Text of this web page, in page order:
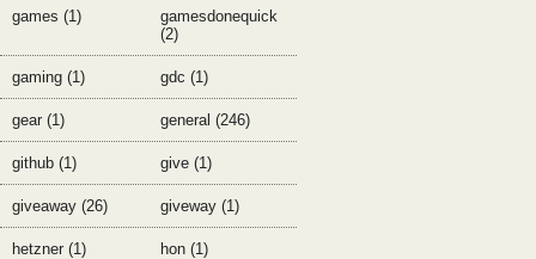
games (1)
gamesdonequick
(2)
gaming (1) gdc (1)
gear (1) general (246)
github (1) give (1)
giveaway (26) giveway (1)
hetzner (1) hon (1)